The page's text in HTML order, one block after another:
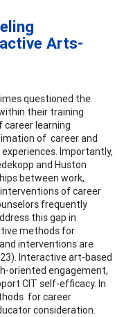
Arts-
questioned the
their training
career learning
of career and
Importantly,
and Huston
between work,
of career
frequently
this gap in
methods for
interventions are
Interactive art-based
oriented engagement,
CIT self-efficacy. In
for career
consideration.